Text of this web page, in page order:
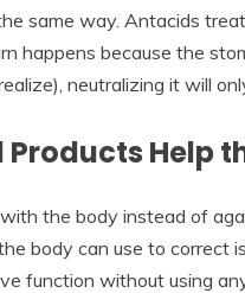
same way. Antacids
happens because the
neutralizing it will
Help
the body instead of
body can use to correct
function without using